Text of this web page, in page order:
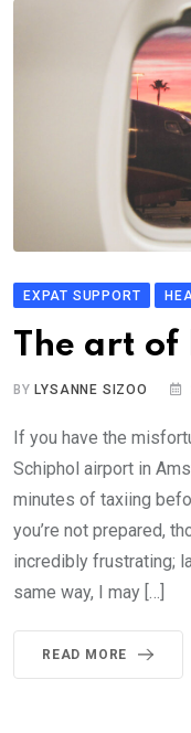
EXPAT SUPPORT
The art
BY LYSANNE SIZOO
If you have the
Schiphol airport in
minutes of taxiing
you’re not prepared,
incredibly frustrating;
same way, I may […]
READ MORE